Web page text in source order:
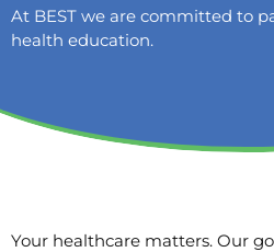
At BEST we are committed to
health education.
Your healthcare matters. Our